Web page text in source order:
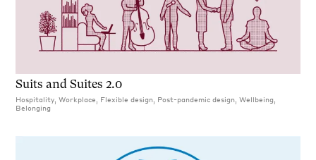
Suits and Suites 2.0
Hospitality, Workplace, Flexible design, Post-pandemic design, Wellbeing,
Belonging